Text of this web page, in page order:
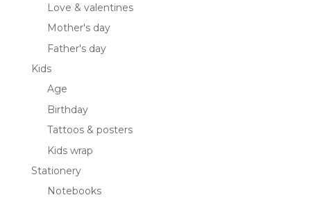
Love & valentines
Mother's day
Father's day
Kids
Age
Birthday
Tattoos & posters
Kids wrap
Stationery
Notebooks